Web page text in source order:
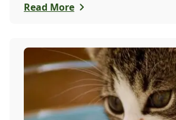
furry friends safe from accidental
Read More